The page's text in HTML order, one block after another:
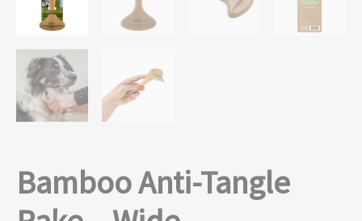
Bamboo Anti-Tangle